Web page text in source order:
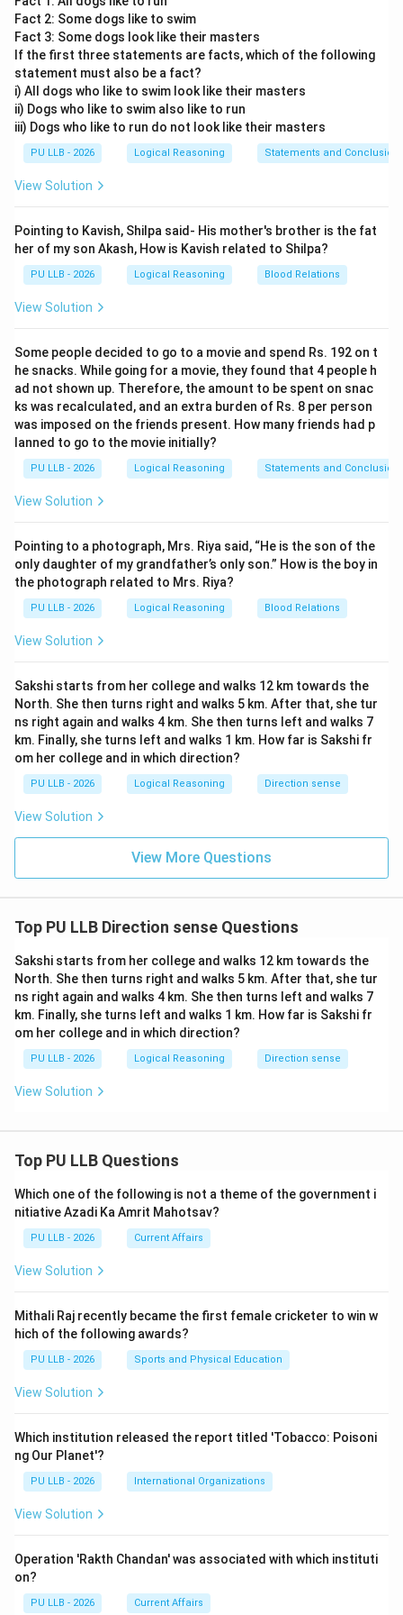
position relative to the cardinal directions: North (Up),
South (Down), East (Right), and West (Left).
Step 1: Tracking the first movement to point A.
* Let the starting point, the police post, be located at
the origin coordinates:(0,
0)
(0, 0) . * The policeman travels
South for4\text{
km}
4kmto reach point A. * Moving South
means moving down along the vertical y-axis. The
coordinates of point A become:
Step 2: Tracking the second movement to point B.
travels 4\text{
km}
4kmto reach point B. * Because the
policeman was facing South (downward), turning to "his
left" means turning toward the East (to the right on our
map). * Moving East adds distance along the horizontal
x-axis. The coordinates of point B become:
B = (0 + 4, -4) = (4, -4)
= (0+ 4,−4) = −4)
Step 3: Tracking the third movement to point C.
* From point B, the policeman turns left again and
travels4\text{
km}
4km
to reach point C. * Since he was moving
East, a left turn points him back toward the North
(upward on our map). * Moving North adds distance
become:
C = (4, -4 + 4) = (4, 0)
C = (4,− 4+4) = (4,0)
Step 4: Determining the final return direction.
* Let us compare the final position, point C
0)
(0,
0)
(0,0)
exactly on the positive x-axis, meaning it is exactly
0)
0)
travel directly along the negative horizontal axis, which
means heading straight West. Thus, the correct
direction is West, matching Option (D).
Download Solution in PDF
Fact 2: Some dogs like to swim
Fact 3: Some dogs look like their masters
If the first three statements are facts, which of the following
statement must also be a fact?
i) All dogs who like to swim look like their masters
ii) Dogs who like to swim also like to run
iii) Dogs who like to run do not look like their masters
PU LLB - 2026 Logical Reasoning Statements and
View Solution
Pointing to Kavish, Shilpa said- His mother's brother is the fat
her of my son Akash, How is Kavish related to Shilpa?
PU LLB - 2026 Logical Reasoning Blood Relations
View Solution
Some people decided to go to a movie and spend Rs. 192 on t
he snacks. While going for a movie, they found that 4 people h
ad not shown up. Therefore, the amount to be spent on snac
ks was recalculated, and an extra burden of Rs. 8 per person
was imposed on the friends present. How many friends had p
lanned to go to the movie initially?
PU LLB - 2026 Logical Reasoning Statements and
View Solution
Pointing to a photograph, Mrs. Riya said, “He is the son of the
only daughter of my grandfather’s only son.” How is the boy in
the photograph related to Mrs. Riya?
PU LLB - 2026 Logical Reasoning Blood Relations
View Solution
Sakshi starts from her college and walks 12 km towards the
North. She then turns right and walks 5 km. After that, she tur
ns right again and walks 4 km. She then turns left and walks 7
km. Finally, she turns left and walks 1 km. How far is Sakshi fr
om her college and in which direction?
PU LLB - 2026 Logical Reasoning Direction sense
View Solution
View More Questions
Top PU LLB Direction sense Questions
Sakshi starts from her college and walks 12 km towards the
North. She then turns right and walks 5 km. After that, she tur
ns right again and walks 4 km. She then turns left and walks 7
km. Finally, she turns left and walks 1 km. How far is Sakshi fr
om her college and in which direction?
PU LLB - 2026 Logical Reasoning Direction sense
View Solution
Top PU LLB Questions
Which one of the following is not a theme of the government i
nitiative Azadi Ka Amrit Mahotsav?
PU LLB - 2026 Current Affairs
View Solution
Mithali Raj recently became the first female cricketer to win w
hich of the following awards?
PU LLB - 2026 Sports and Physical Education
View Solution
Which institution released the report titled 'Tobacco: Poisoni
ng Our Planet'?
PU LLB - 2026 International Organizations
View Solution
Operation 'Rakth Chandan' was associated with which instituti
on?
PU LLB - 2026 Current Affairs